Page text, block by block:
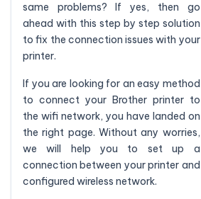
same problems? If yes, then go
ahead with this step by step solution
to fix the connection issues with your
printer.
If you are looking for an easy method
to connect your Brother printer to
the wifi network, you have landed on
the right page. Without any worries,
we will help you to set up a
connection between your printer and
configured wireless network.